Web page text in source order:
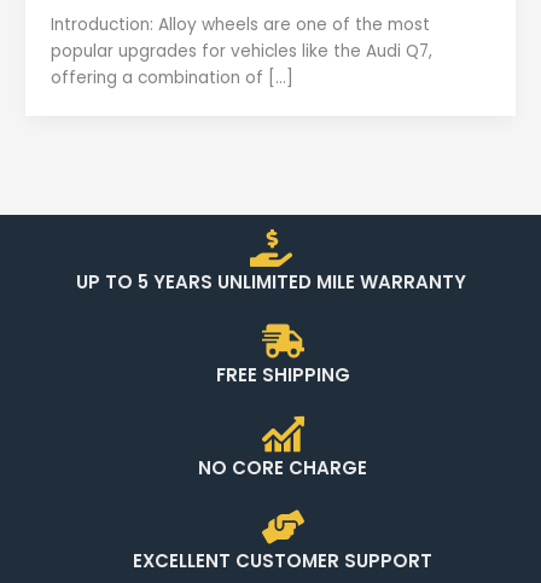
Introduction: Alloy wheels are one of the most
popular upgrades for vehicles like the Audi Q7,
offering a combination of […]
UP TO 5 YEARS UNLIMITED MILE WARRANTY
FREE SHIPPING
NO CORE CHARGE
EXCELLENT CUSTOMER SUPPORT